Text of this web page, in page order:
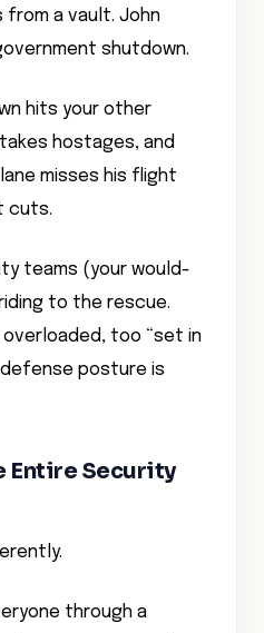
from a vault. John
shutdown.
hits your other
hostages, and
misses his flight
cuts.
teams (your would-
to the rescue.
overloaded, too “set in
defense posture is
Entire Security
through a